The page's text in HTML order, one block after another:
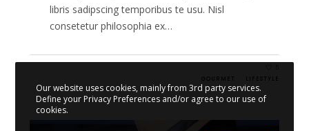
libris sadipscing temporibus te usu. Nisl
consetetur philosophia ex…
GOURMET
LIFESTYLE
Our website uses cookies, mainly from 3rd party services.
Define your Privacy Preferences and/or agree to our use of
cookies.